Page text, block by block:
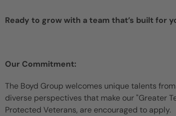
Ready to grow with a team that’s built for
Our Commitment:
The Boyd Group welcomes unique talents
diverse perspectives that make our "Greater
Protected Veterans, are encouraged to apply.